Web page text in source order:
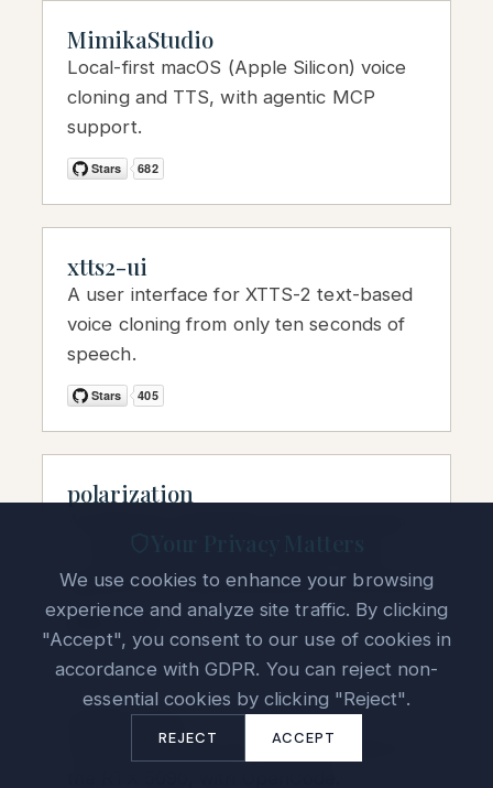
MimikaStudio
Local-first macOS (Apple Silicon) voice
cloning and TTS, with agentic MCP
support.
xtts2-ui
A user interface for XTTS-2 text-based
voice cloning from only ten seconds of
speech.
polarization
guidance for aspiring quantum scientists.
vLLM-5090
Docker container for running vLLM on
We use cookies to enhance your browsing
experience and analyze site traffic. By clicking
"Accept", you consent to our use of cookies in
accordance with GDPR. You can reject non-
essential cookies by clicking "Reject".
REJECT ACCEPT